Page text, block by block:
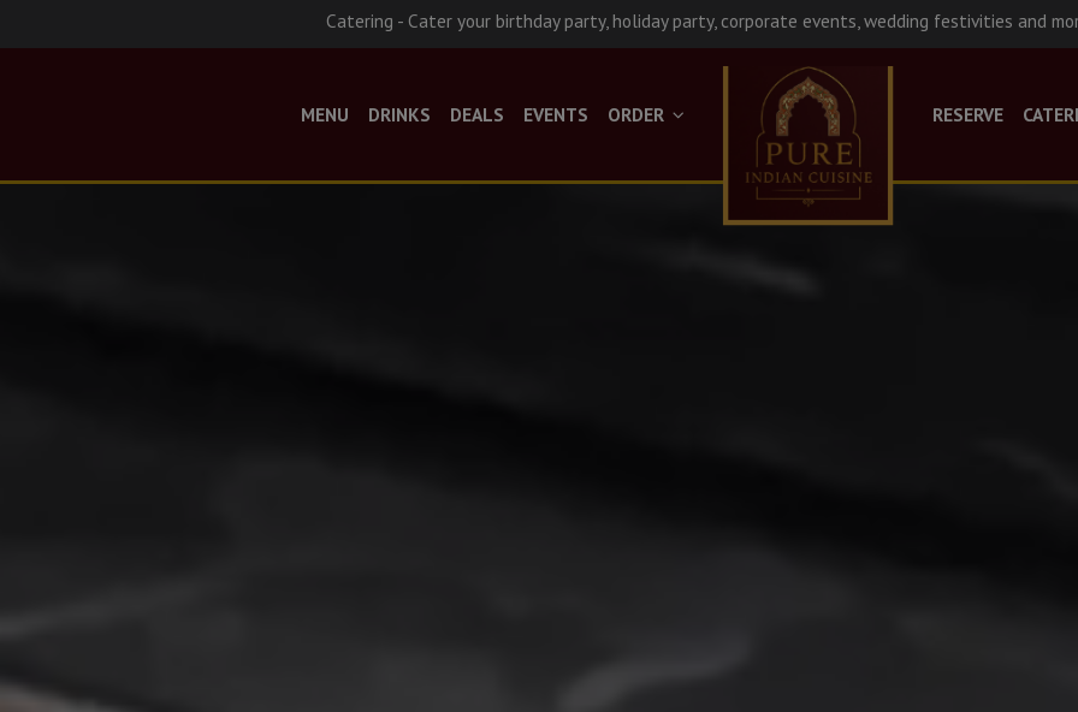
Catering - Cater your birthday party, holiday party, corporate events, wedding festivities and
MENU DRINKS DEALS EVENTS ORDER RESERVE